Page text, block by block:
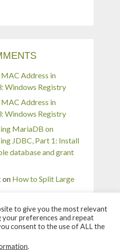
MAC Address in
Windows Registry
MAC Address in
Windows Registry
MariaDB on
JDBC, Part 1: Install
database and grant
on How to Split Large
or forget wireless
Windows 7
to give you the most relevant
your preferences and repeat
consent to the use of ALL the
.